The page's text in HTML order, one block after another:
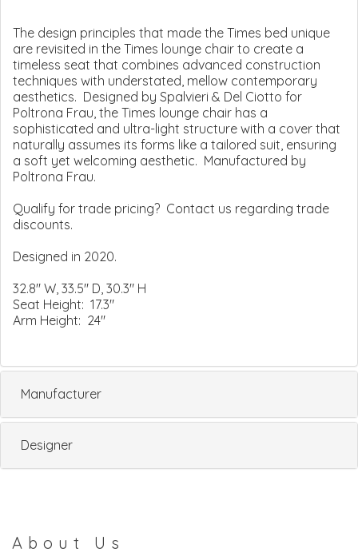
The design principles that made the Times bed unique
are revisited in the Times lounge chair to create a
timeless seat that combines advanced construction
techniques with understated, mellow contemporary
aesthetics. Designed by Spalvieri & Del Ciotto for
Poltrona Frau, the Times lounge chair has a
sophisticated and ultra-light structure with a cover that
naturally assumes its forms like a tailored suit, ensuring
a soft yet welcoming aesthetic. Manufactured by
Poltrona Frau.
Qualify for trade pricing? Contact us regarding trade
discounts.
Designed in 2020.
32.8" W, 33.5" D, 30.3" H
Seat Height: 17.3"
Arm Height: 24"
Manufacturer
Designer
About Us